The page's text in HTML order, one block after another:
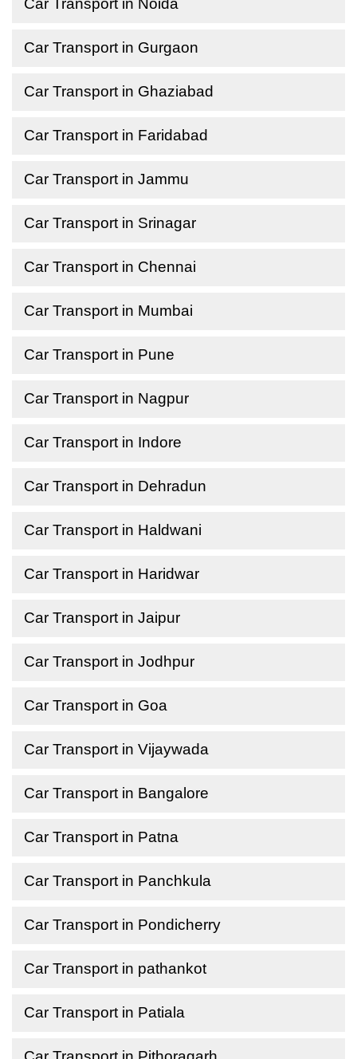
Car Transport in Noida
Car Transport in Gurgaon
Car Transport in Ghaziabad
Car Transport in Faridabad
Car Transport in Jammu
Car Transport in Srinagar
Car Transport in Chennai
Car Transport in Mumbai
Car Transport in Pune
Car Transport in Nagpur
Car Transport in Indore
Car Transport in Dehradun
Car Transport in Haldwani
Car Transport in Haridwar
Car Transport in Jaipur
Car Transport in Jodhpur
Car Transport in Goa
Car Transport in Vijaywada
Car Transport in Bangalore
Car Transport in Patna
Car Transport in Panchkula
Car Transport in Pondicherry
Car Transport in pathankot
Car Transport in Patiala